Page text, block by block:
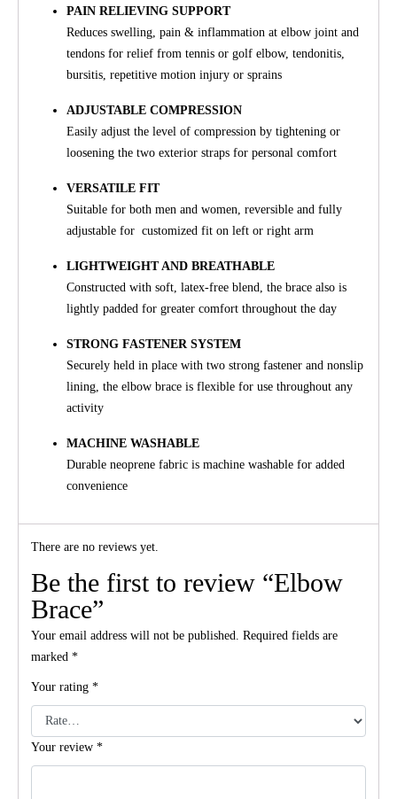
PAIN RELIEVING SUPPORT
Reduces swelling, pain & inflammation at elbow joint and
tendons for relief from tennis or golf elbow, tendonitis,
bursitis, repetitive motion injury or sprains
ADJUSTABLE COMPRESSION
Easily adjust the level of compression by tightening or
loosening the two exterior straps for personal comfort
VERSATILE FIT
Suitable for both men and women, reversible and fully
adjustable for customized fit on left or right arm
LIGHTWEIGHT AND BREATHABLE
Constructed with soft, latex-free blend, the brace also is
lightly padded for greater comfort throughout the day
STRONG FASTENER SYSTEM
Securely held in place with two strong fastener and nonslip
lining, the elbow brace is flexible for use throughout any
activity
MACHINE WASHABLE
Durable neoprene fabric is machine washable for added
convenience
There are no reviews yet.
Be the first to review “Elbow
Brace”
Your email address will not be published. Required fields are
marked *
Your rating *
Your review *